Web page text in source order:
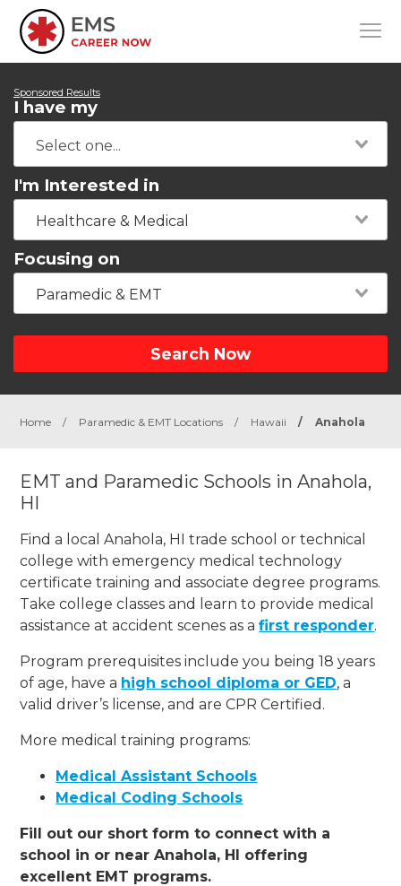
Sponsored Results
I have my
I'm Interested in
Healthcare & Medical
Focusing on
Paramedic & EMT
Search Now
Home / Paramedic & EMT Locations / Hawaii / Anahola
EMT and Paramedic Schools in Anahola,
HI
Find a local Anahola, HI trade school or technical
college with emergency medical technology
certificate training and associate degree programs.
Take college classes and learn to provide medical
assistance at accident scenes as afirst responder.
Program prerequisites include you being 18 years
of age, have a high school diploma or GED, a
valid driver’s license, and are CPR Certified.
More medical training programs:
Medical Assistant Schools
Medical Coding Schools
Fill out our short form to connect with a
school in or near Anahola, HI offering
excellent EMT programs.